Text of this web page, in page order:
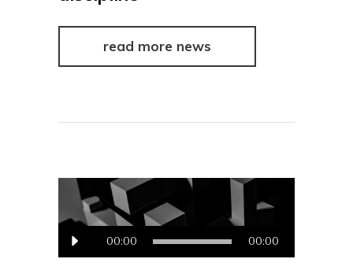
read more news
Audio
Player
00:00 00:00